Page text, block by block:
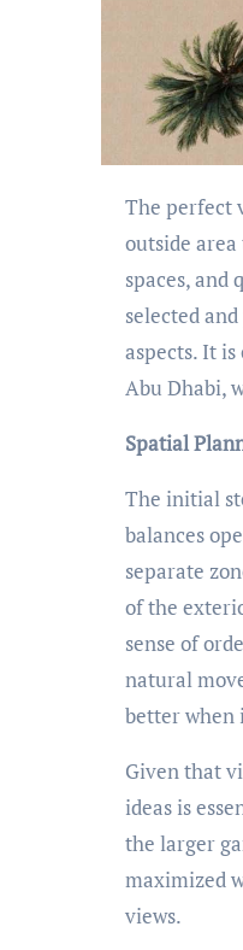
The perfect villa garden design combines practicality, beauty, and natural harmony to produce an
outside
spaces,
selected
aspects. It
Abu Dhabi,
Spatial
The initial
balances
separate
of the
sense of
natural
better when
Given that
ideas is
the larger
maximized
views.